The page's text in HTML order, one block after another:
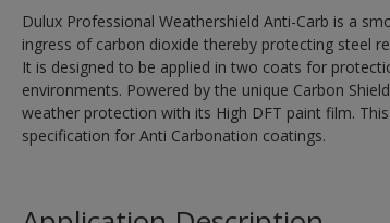
Dulux Professional Weathershield Anti-Carb is a
ingress of carbon dioxide thereby protecting steel
It is designed to be applied in two coats for
environments. Powered by the unique Carbon
weather protection with its High DFT paint film.
specification for Anti Carbonation coatings.